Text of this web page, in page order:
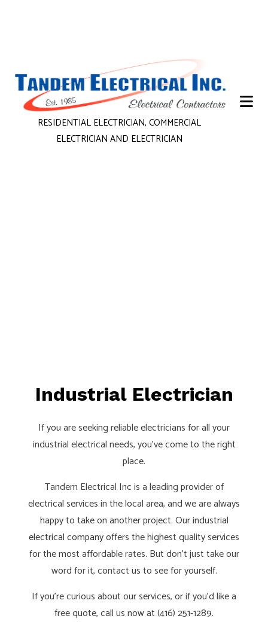
RESIDENTIAL ELECTRICIAN, COMMERCIAL
ELECTRICIAN AND ELECTRICIAN
Industrial Electrician
If you are seeking reliable electricians for all your
industrial electrical needs, you’ve come to the right
place.
Tandem Electrical Inc is a leading provider of
electrical services in the local area, and we are always
happy to take on another project. Our industrial
electrical companyoffers the highest quality services
for the most affordable rates. But don’t just take our
word for it, contact us to see for yourself.
If you’re curious about our services, or if you’d like a
free quote, call us now at (416) 251-1289.